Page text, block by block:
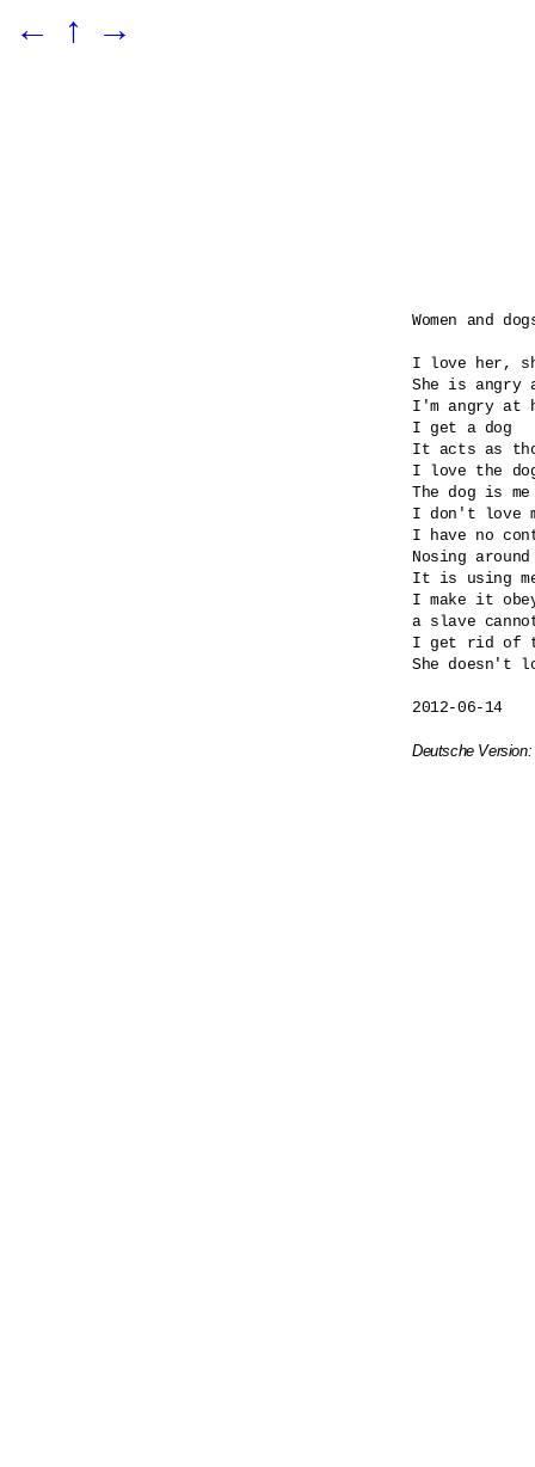
← ↑ →
Women and
I love her,
She is angry
I'm angry at
I get a dog
It acts as
I love the
The dog is
I don't love
I have no
Nosing
It is using
I make it
a slave
I get rid of
She doesn't
2012-06-14
Deutsche Version: